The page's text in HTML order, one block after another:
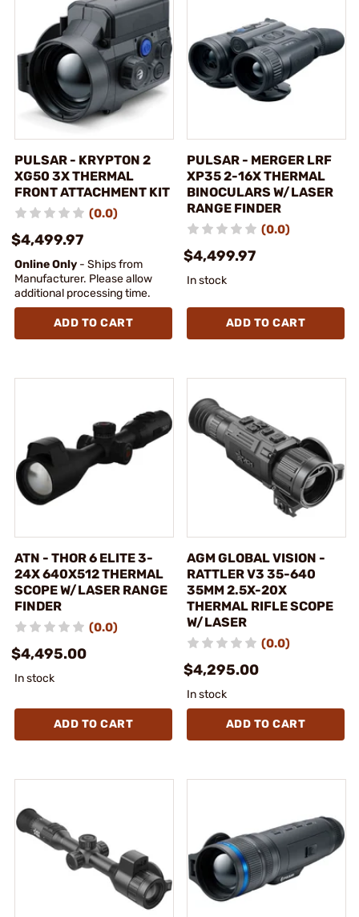
PULSAR - KRYPTON 2
XG50 3X THERMAL
FRONT ATTACHMENT KIT
(0.0)
$4,499.97
Online Only - Ships from
Manufacturer. Please allow
additional processing time.
ADD TO CART
PULSAR - MERGER LRF
XP35 2-16X THERMAL
BINOCULARS W/LASER
RANGE FINDER
(0.0)
$4,499.97
In stock
ADD TO CART
ATN - THOR 6 ELITE 3-
24X 640X512 THERMAL
SCOPE W/LASER RANGE
FINDER
(0.0)
$4,495.00
In stock
ADD TO CART
AGM GLOBAL VISION -
RATTLER V3 35-640
35MM 2.5X-20X
THERMAL RIFLE SCOPE
W/LASER
(0.0)
$4,295.00
In stock
ADD TO CART